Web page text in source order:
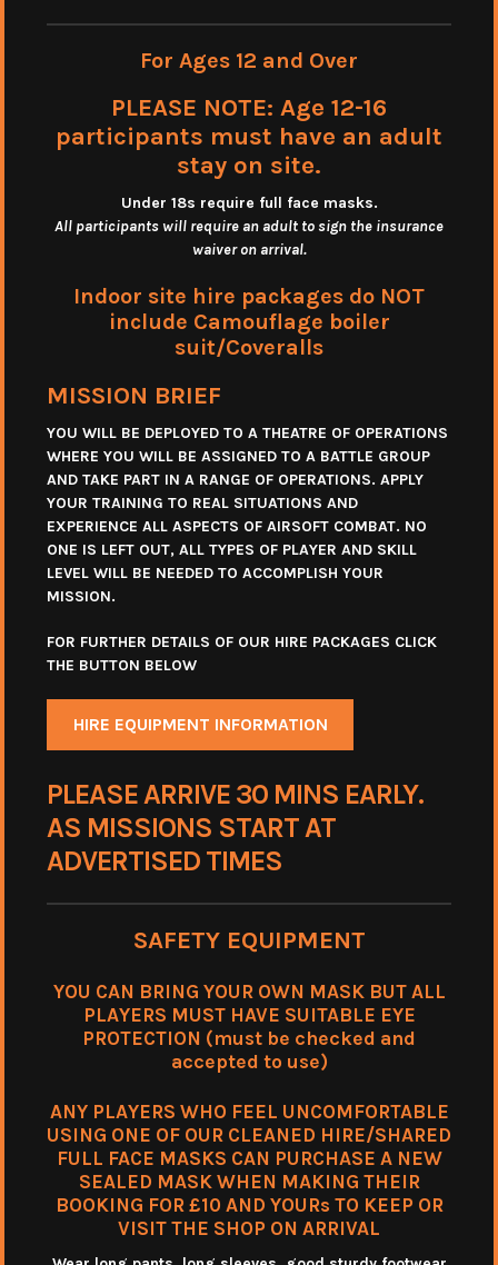
For Ages 12 and Over
PLEASE NOTE: Age 12-16
participants must have an adult
stay on site.
Under 18s require full face masks.
All participants will require an adult to sign the insurance
waiver on arrival.
Indoor site hire packages do NOT
include Camouflage boiler
suit/Coveralls
MISSION BRIEF
YOU WILL BE DEPLOYED TO A THEATRE OF OPERATIONS
WHERE YOU WILL BE ASSIGNED TO A BATTLE GROUP
AND TAKE PART IN A RANGE OF OPERATIONS. APPLY
YOUR TRAINING TO REAL SITUATIONS AND
EXPERIENCE ALL ASPECTS OF AIRSOFT COMBAT. NO
ONE IS LEFT OUT, ALL TYPES OF PLAYER AND SKILL
LEVEL WILL BE NEEDED TO ACCOMPLISH YOUR
MISSION.
FOR FURTHER DETAILS OF OUR HIRE PACKAGES CLICK
THE BUTTON BELOW
HIRE EQUIPMENT INFORMATION
PLEASE ARRIVE 30 MINS EARLY.
AS MISSIONS START AT
ADVERTISED TIMES
SAFETY EQUIPMENT
YOU CAN BRING YOUR OWN MASK BUT ALL
PLAYERS MUST HAVE SUITABLE EYE
PROTECTION (must be checked and
accepted to use)
ANY PLAYERS WHO FEEL UNCOMFORTABLE
USING ONE OF OUR CLEANED HIRE/SHARED
FULL FACE MASKS CAN PURCHASE A NEW
SEALED MASK WHEN MAKING THEIR
BOOKING FOR £10 AND YOURs TO KEEP OR
VISIT THE SHOP ON ARRIVAL